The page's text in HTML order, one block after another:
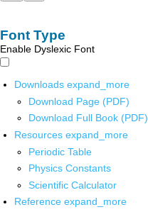
Font Type
Enable Dyslexic Font
Downloads expand_more
Download Page (PDF)
Download Full Book (PDF)
Resources expand_more
Periodic Table
Physics Constants
Scientific Calculator
Reference expand_more